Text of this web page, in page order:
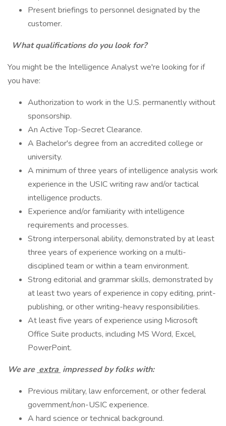
Present briefings to personnel designated by the
customer.
What qualifications do you look for?
You might be the Intelligence Analyst we're looking for if
you have:
Authorization to work in the U.S. permanently without
sponsorship.
An Active Top-Secret Clearance.
A Bachelor's degree from an accredited college or
university.
A minimum of three years of intelligence analysis work
experience in the USIC writing raw and/or tactical
intelligence products.
Experience and/or familiarity with intelligence
requirements and processes.
Strong interpersonal ability, demonstrated by at least
three years of experience working on a multi-
disciplined team or within a team environment.
Strong editorial and grammar skills, demonstrated by
at least two years of experience in copy editing, print-
publishing, or other writing-heavy responsibilities.
At least five years of experience using Microsoft
Office Suite products, including MS Word, Excel,
PowerPoint.
We are extra impressed by folks with:
Previous military, law enforcement, or other federal
government/non-USIC experience.
A hard science or technical background.